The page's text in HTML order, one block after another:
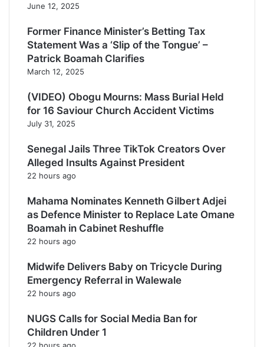
June 12, 2025
Former Finance Minister’s Betting Tax
Statement Was a ‘Slip of the Tongue’ –
Patrick Boamah Clarifies
March 12, 2025
(VIDEO) Obogu Mourns: Mass Burial Held
for 16 Saviour Church Accident Victims
July 31, 2025
Senegal Jails Three TikTok Creators Over
Alleged Insults Against President
22 hours ago
Mahama Nominates Kenneth Gilbert Adjei
as Defence Minister to Replace Late Omane
Boamah in Cabinet Reshuffle
22 hours ago
Midwife Delivers Baby on Tricycle During
Emergency Referral in Walewale
22 hours ago
NUGS Calls for Social Media Ban for
Children Under 1